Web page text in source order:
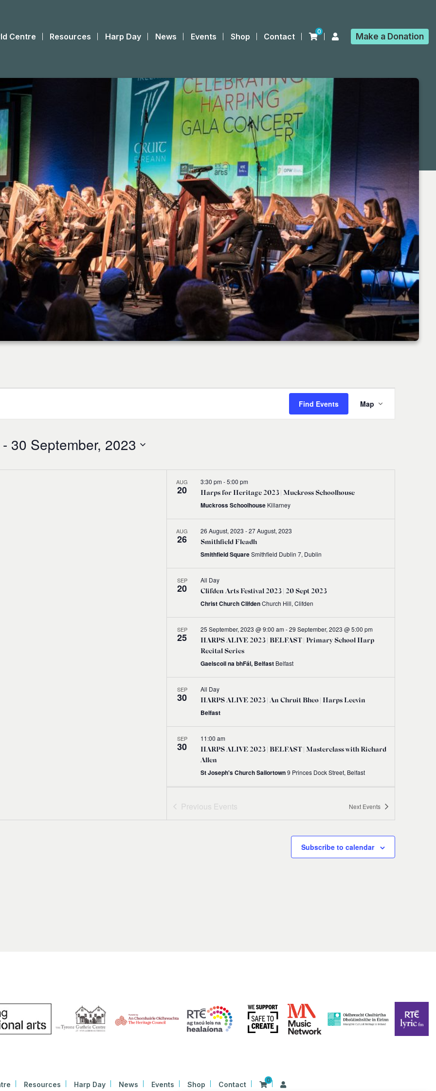
Centre Resources Harp Day News Events Shop Contact
0 Make a Donation
Find Events
Event
Views
Map
- 30 September, 2023
AUG
20 Harps for Heritage 2023 | Muckross Schoolhouse
3:30 pm-5:00 pm
Muckross Schoolhouse Killarney
AUG
26 Smithfield Fleadh
26 August, 2023 -27 August, 2023
Smithfield Square Smithfield Dublin 7, Dublin
SEP
20 Clifden Arts Festival 2023 | 20 Sept 2023
All Day
Christ Church Clifden Church Hill, Clifden
SEP
25
HARPS ALIVE 2023 | BELFAST | Primary School Harp
Recital Series
25 September, 2023 @ 9:00 am-29 September, 2023 @ 5:00 pm
Gaelscoil na bhFál, Belfast Belfast
SEP
30 HARPS ALIVE 2023 | An Chruit Bheo | Harps Leevin
All Day
Belfast
SEP
30
HARPS ALIVE 2023 | BELFAST | Masterclass with Richard
Allen
11:00 am
St Joseph's Church Sailortown 9 Princes Dock Street, Belfast
30
HARPS ALIVE 2023 | BELFAST | Irish Harp Workshop
with Gráinne Hambly
Previous Events Next Events
Subscribe to calendar
Resources Harp Day News Events Shop Contact
0